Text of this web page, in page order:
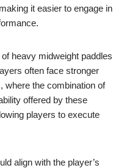
it easier to engage in
heavy midweight paddles
often face stronger
where the combination of
offered by these
players to execute
align with the player’s